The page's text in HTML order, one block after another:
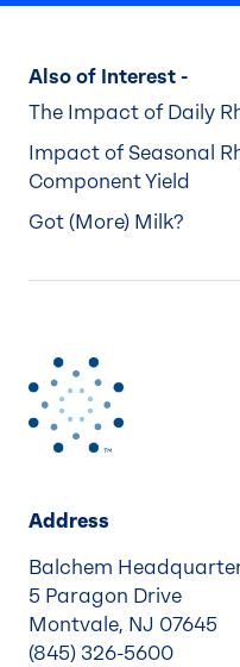
Also of Interest -
The Impact of Daily
Impact of Seasonal
Component Yield
Got (More) Milk?
Address
Balchem
5 Paragon Drive
Montvale, NJ 07645
(845) 326-5600